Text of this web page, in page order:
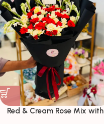
Red & Cream Rose Mix with